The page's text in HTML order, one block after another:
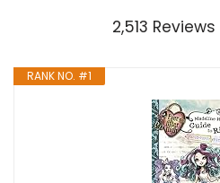
2,513
RANK NO. #1